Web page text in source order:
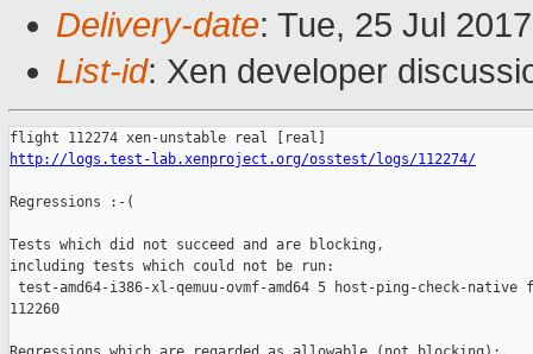
Delivery-date: Tue, 25 Jul
List-id: Xen developer
http://logs.test-lab.xenproject.org/osstest/logs/112274/